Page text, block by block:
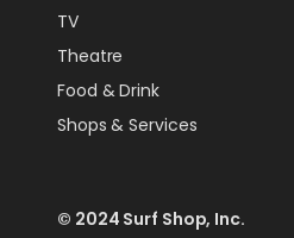
TV
Theatre
Food & Drink
Shops & Services
© 2024 Surf Shop, Inc.